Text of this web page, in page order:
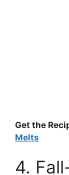
Get the
Melts
4.